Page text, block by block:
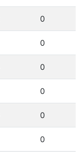
0
0
0
0
0
0